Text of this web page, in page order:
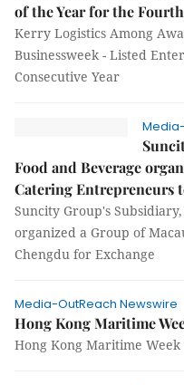
of the Year for the
Kerry Logistics Among
Businessweek - Listed
Consecutive Year
Food and Beverage
Catering Entrepreneurs
Suncity Group's
organized a Group of
Chengdu for Exchange
Media-OutReach Newswire
Hong Kong Maritime
Hong Kong Maritime